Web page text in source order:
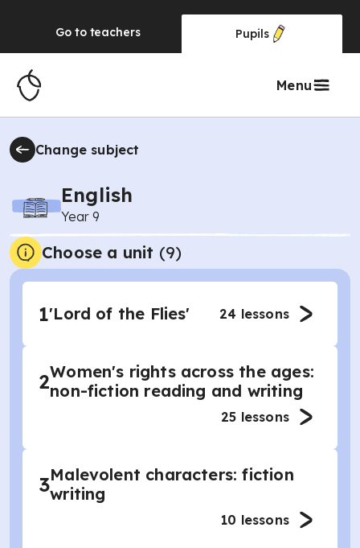
Go to teachers Pupils
Menu
Change subject
English
Year 9
Choose a unit (9)
1'Lord of the Flies' 24 lessons
2Women's rights across the ages:
non-fiction reading and writing
25 lessons
3Malevolent characters: fiction
writing
10 lessons